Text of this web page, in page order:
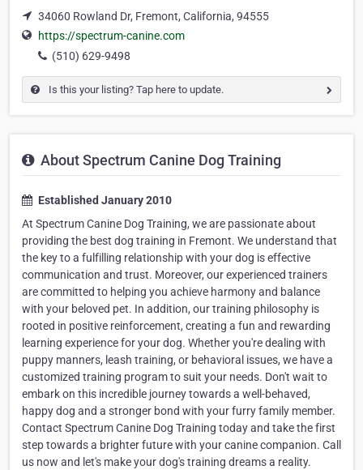
34060 Rowland Dr, Fremont, California, 94555
https://spectrum-canine.com
(510) 629-9498
Is this your listing? Tap here to update.
About Spectrum Canine Dog Training
Established January 2010
At Spectrum Canine Dog Training, we are passionate about
providing the best dog training in Fremont. We understand that
the key to a fulfilling relationship with your dog is effective
communication and trust. Moreover, our experienced trainers
are committed to helping you achieve harmony and balance
with your beloved pet. In addition, our training philosophy is
rooted in positive reinforcement, creating a fun and rewarding
learning experience for your dog. Whether you're dealing with
puppy manners, leash training, or behavioral issues, we have a
customized training program to suit your needs. Don't wait to
embark on this incredible journey towards a well-behaved,
happy dog and a stronger bond with your furry family member.
Contact Spectrum Canine Dog Training today and take the first
step towards a brighter future with your canine companion. Call
us now and let's make your dog's training dreams a reality.